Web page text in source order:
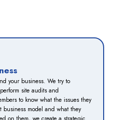
your business. We try to
site audits and
to know what the issues they
model and what they